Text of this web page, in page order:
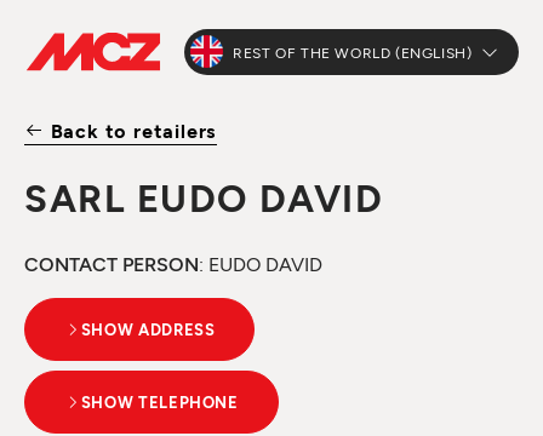
REST OF THE WORLD (ENGLISH)
Back to retailers
SARL EUDO DAVID
CONTACT PERSON: EUDO DAVID
SHOW ADDRESS
SHOW TELEPHONE